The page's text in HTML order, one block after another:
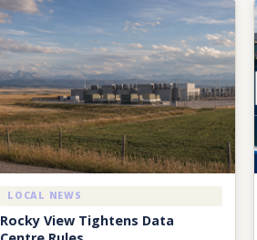
LOCAL NEWS
Rocky View Tightens Data